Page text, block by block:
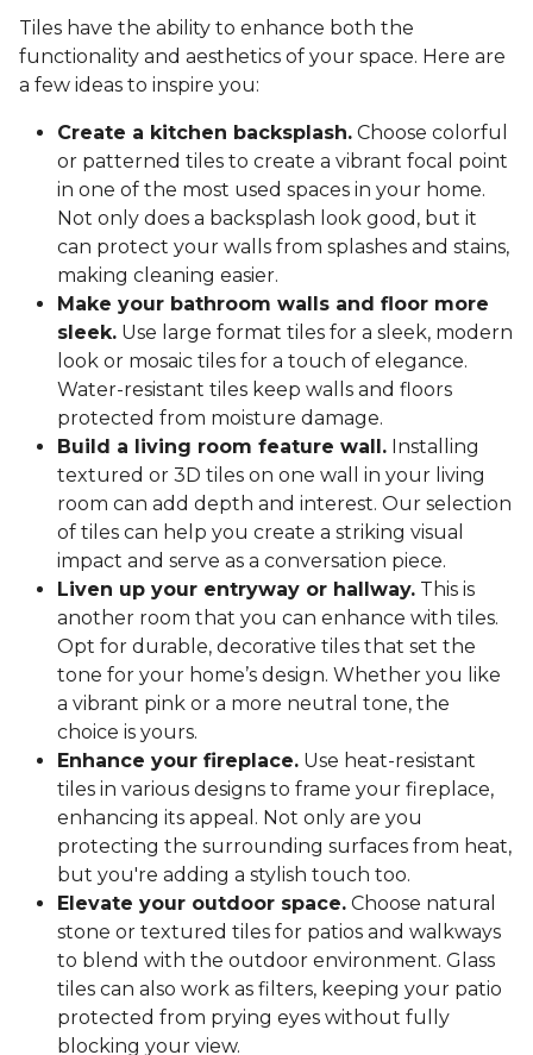
Tiles have the ability to enhance both the
functionality and aesthetics of your space. Here are
a few ideas to inspire you:
Create a kitchen backsplash. Choose colorful
or patterned tiles to create a vibrant focal point
in one of the most used spaces in your home.
Not only does a backsplash look good, but it
can protect your walls from splashes and stains,
making cleaning easier.
Make your bathroom walls and floor more
sleek. Use large format tiles for a sleek, modern
look or mosaic tiles for a touch of elegance.
Water-resistant tiles keep walls and floors
protected from moisture damage.
Build a living room feature wall. Installing
textured or 3D tiles on one wall in your living
room can add depth and interest. Our selection
of tiles can help you create a striking visual
impact and serve as a conversation piece.
Liven up your entryway or hallway. This is
another room that you can enhance with tiles.
Opt for durable, decorative tiles that set the
tone for your home’s design. Whether you like
a vibrant pink or a more neutral tone, the
choice is yours.
Enhance your fireplace. Use heat-resistant
tiles in various designs to frame your fireplace,
enhancing its appeal. Not only are you
protecting the surrounding surfaces from heat,
but you're adding a stylish touch too.
Elevate your outdoor space. Choose natural
stone or textured tiles for patios and walkways
to blend with the outdoor environment. Glass
tiles can also work as filters, keeping your patio
protected from prying eyes without fully
blocking your view.